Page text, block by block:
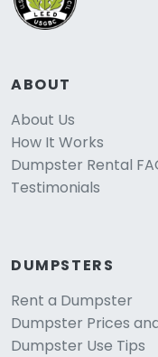
ABOUT
About Us
How It Works
Dumpster Rental
Testimonials
DUMPSTERS
Rent a Dumpster
Dumpster Prices
Dumpster Use Tips